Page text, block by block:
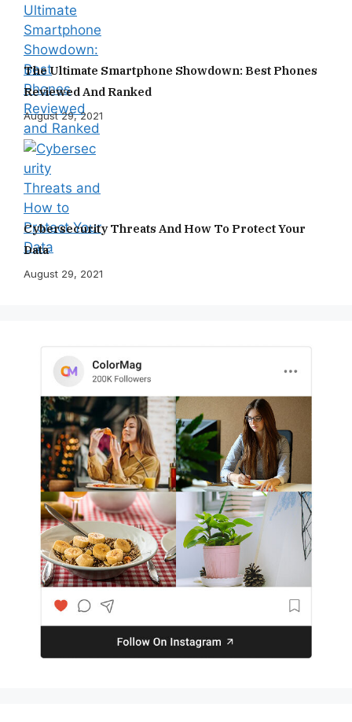
The Ultimate Smartphone Showdown: Best Phones
Reviewed And Ranked
August 29, 2021
Cybersecurity Threats And How To Protect Your
Data
August 29, 2021